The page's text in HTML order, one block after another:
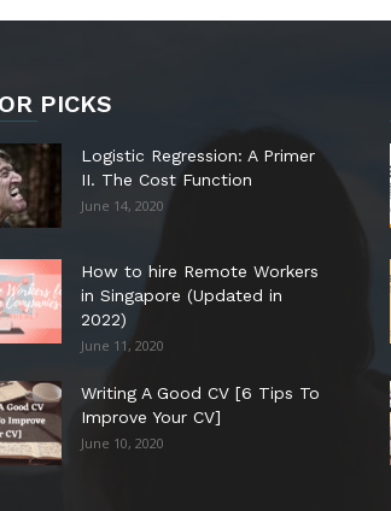
PICKS
Logistic Regression: A Primer
II. The Cost Function
June 14, 2020
How to hire Remote Workers
in Singapore (Updated in
2022)
June 11, 2020
Writing A Good CV [6 Tips To
Improve Your CV]
June 10, 2020